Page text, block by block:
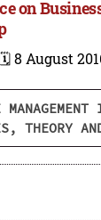
on
🗓️ 8 August
THEORY